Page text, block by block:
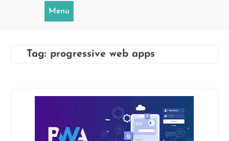
Menu
Tag: progressive web apps